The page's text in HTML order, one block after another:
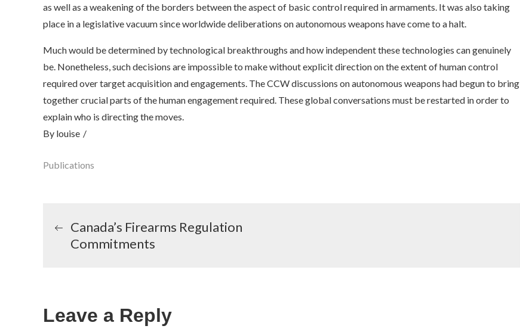
as well as a weakening of the borders between the aspect of basic control required in armaments. It was also taking
place in a legislative vacuum since worldwide deliberations on autonomous weapons have come to a halt.
Much would be determined by technological breakthroughs and how independent these technologies can genuinely
be. Nonetheless, such decisions are impossible to make without explicit direction on the extent of human control
required over target acquisition and engagements. The CCW discussions on autonomous weapons had begun to bring
together crucial parts of the human engagement required. These global conversations must be restarted in order to
explain who is directing the moves.
By louise
Publications
Post
navigation
Canada’s Firearms Regulation
Commitments
Leave a Reply